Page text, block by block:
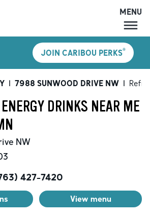
MENU
LOCATIONS
CARIBOU PERKS
SHOP
CAREERS
MENU
JOIN CARIBOU PERKS®
| 7988 SUNWOOD DRIVE NW |
DRINKS NEAR ME
NW
427-7420
View menu